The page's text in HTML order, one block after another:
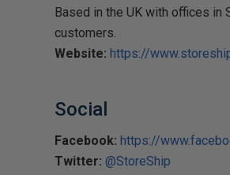
Based in the UK with offices in
customers.
Website: https://
Social
Facebook: https://
Twitter: @StoreShip